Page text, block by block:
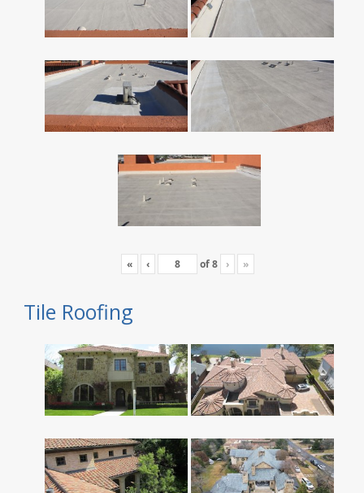
« ‹ of8 › »
Tile Roofing